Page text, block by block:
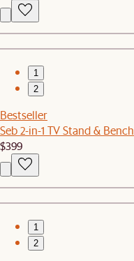
1
2
Bestseller
Seb 2-in-1 TV Stand & Bench
$399
1
2